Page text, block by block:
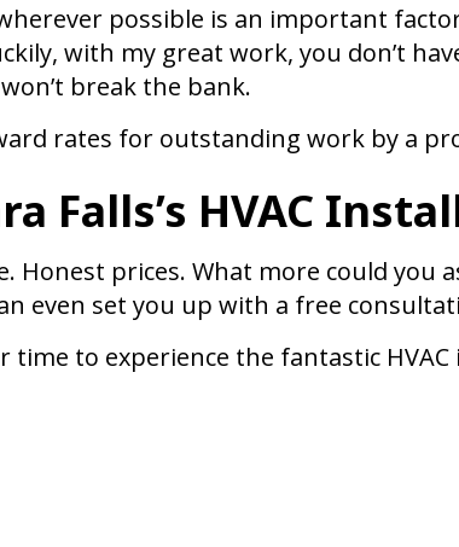
possible is an important
with my great work, you don’t
break the bank.
rates for outstanding work by a
Falls’s HVAC
Honest prices. What more could you
even set you up with a free
time to experience the fantastic